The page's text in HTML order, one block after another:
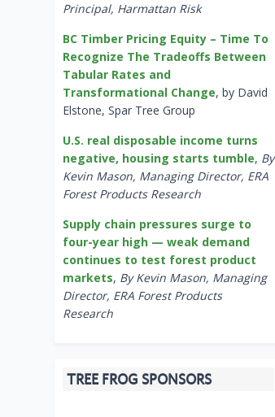
Principal, Harmattan Risk
BC Timber Pricing Equity – Time To
Recognize The Tradeoffs Between
Tabular Rates and
Transformational Change, by David
Elstone, Spar Tree Group
U.S. real disposable income turns
negative, housing starts tumble, By
Kevin Mason, Managing Director, ERA
Forest Products Research
Supply chain pressures surge to
four-year high — weak demand
continues to test forest product
markets, By Kevin Mason, Managing
Director, ERA Forest Products
Research
TREE FROG SPONSORS